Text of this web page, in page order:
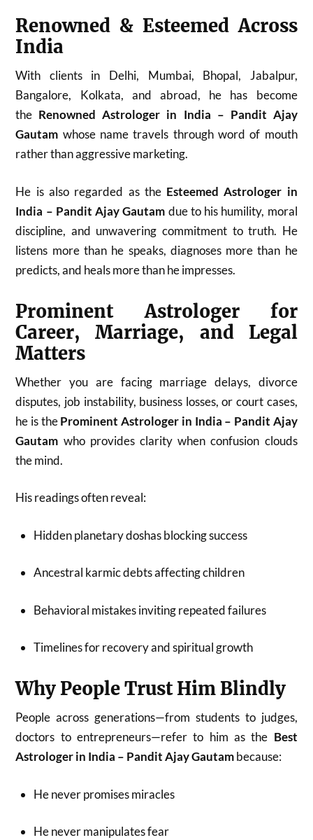
Renowned & Esteemed Across
India
With clients in Delhi, Mumbai, Bhopal, Jabalpur,
Bangalore, Kolkata, and abroad, he has become
the Renowned Astrologer in India – Pandit Ajay
Gautam whose name travels through word of mouth
rather than aggressive marketing.
He is also regarded as the Esteemed Astrologer in
India – Pandit Ajay Gautam due to his humility, moral
discipline, and unwavering commitment to truth. He
listens more than he speaks, diagnoses more than he
predicts, and heals more than he impresses.
Prominent Astrologer for
Career, Marriage, and Legal
Matters
Whether you are facing marriage delays, divorce
disputes, job instability, business losses, or court cases,
he is theProminent Astrologer in India – Pandit Ajay
Gautam who provides clarity when confusion clouds
the mind.
His readings often reveal:
Hidden planetary doshas blocking success
Ancestral karmic debts affecting children
Behavioral mistakes inviting repeated failures
Timelines for recovery and spiritual growth
Why People Trust Him Blindly
People across generations—from students to judges,
doctors to entrepreneurs—refer to him as the Best
Astrologer in India – Pandit Ajay Gautambecause:
He never promises miracles
He never manipulates fear